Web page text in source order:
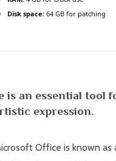
Disk space: 64 GB for patching
is an essential tool
expression.
Office is known as